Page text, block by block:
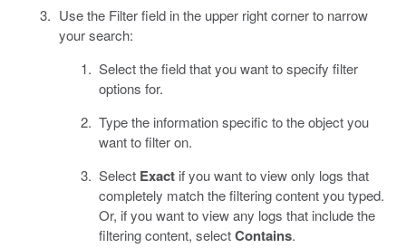
Use the Filter field in the upper right corner to narrow
your search:
Select the field that you want to specify filter
options for.
Type the information specific to the object you
want to filter on.
Select Exact if you want to view only logs that
completely match the filtering content you typed.
Or, if you want to view any logs that include the
filtering content, selectContains.